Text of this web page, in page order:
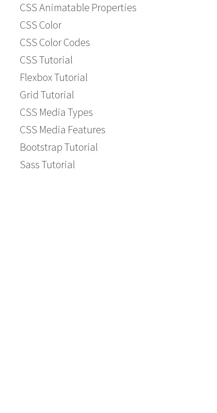
CSS Animatable Properties
CSS Color
CSS Color Codes
CSS Tutorial
Flexbox Tutorial
Grid Tutorial
CSS Media Types
CSS Media Features
Bootstrap Tutorial
Sass Tutorial